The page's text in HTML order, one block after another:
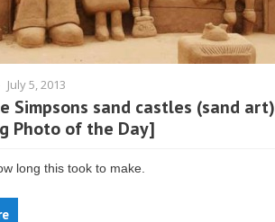
July 5, 2013
Simpsons sand castles (sand art)
Photo of the Day]
long this took to make.